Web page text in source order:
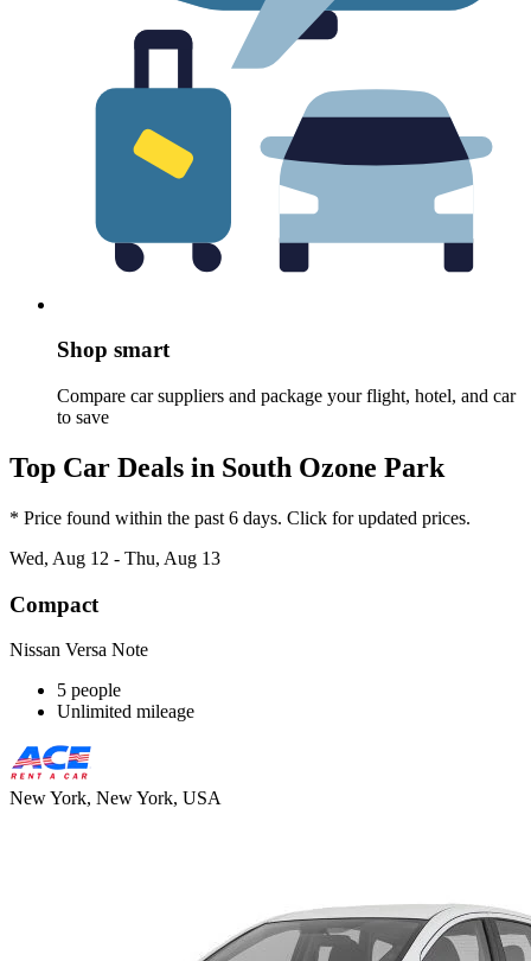
Shop smart
Compare car suppliers and package your flight, hotel, and car
to save
Top Car Deals in South Ozone Park
* Price found within the past 6 days. Click for updated prices.
Wed, Aug 12 - Thu, Aug 13
Compact
Nissan Versa Note
5 people
Unlimited mileage
New York, New York, USA